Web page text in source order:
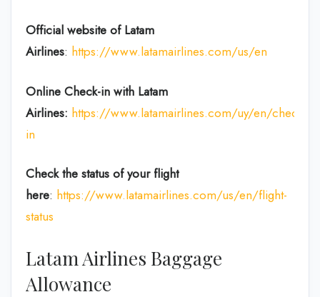
Official website of Latam
Airlines: https://www.latamairlines.com/us/en
Online Check-in with Latam
Airlines: https://www.latamairlines.com/uy/en/check-
in
Check the status of your flight
here: https://www.latamairlines.com/us/en/flight-
status
Latam Airlines Baggage
Allowance